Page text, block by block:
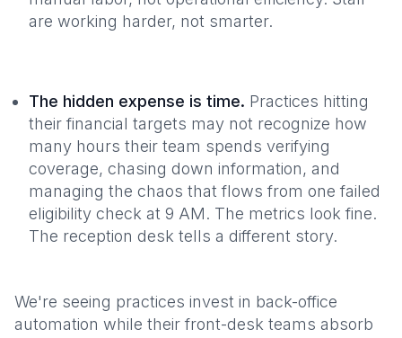
are working harder, not smarter.
The hidden expense is time. Practices hitting
their financial targets may not recognize how
many hours their team spends verifying
coverage, chasing down information, and
managing the chaos that flows from one failed
eligibility check at 9 AM. The metrics look fine.
The reception desk tells a different story.
We're seeing practices invest in back-office
automation while their front-desk teams absorb